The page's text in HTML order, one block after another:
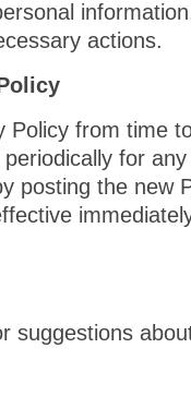
actions.
Policy from time
for
posting the new
suggestions